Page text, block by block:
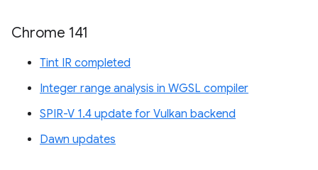
Chrome 141
Tint IR completed
Integer range analysis in WGSL compiler
SPIR-V 1.4 update for Vulkan backend
Dawn updates